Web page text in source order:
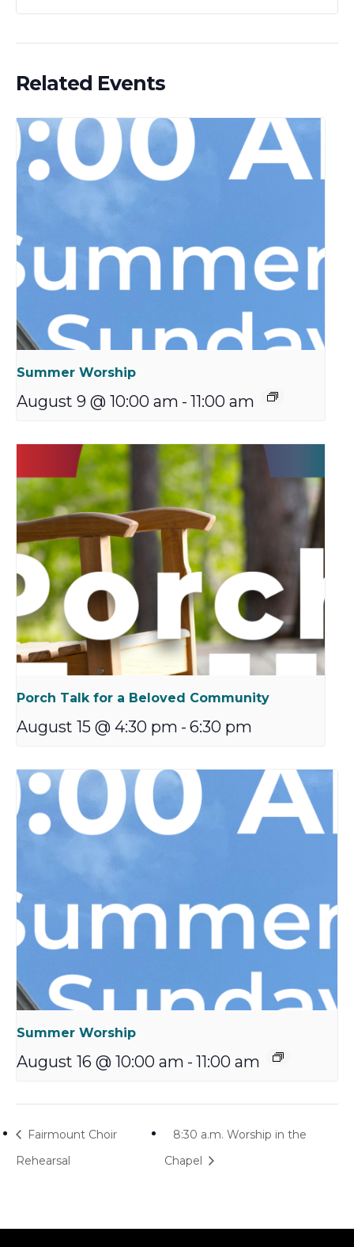
Related Events
Summer Worship
August 9 @ 10:00 am - 11:00 am
Porch Talk for a Beloved Community
August 15 @ 4:30 pm - 6:30 pm
Summer Worship
August 16 @ 10:00 am - 11:00 am
Fairmount Choir
Rehearsal
8:30 a.m. Worship in the
Chapel